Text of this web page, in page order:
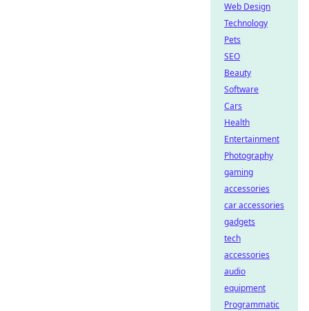
Web Design
Technology
Pets
SEO
Beauty
Software
Cars
Health
Entertainment
Photography
gaming
accessories
car accessories
gadgets
tech
accessories
audio
equipment
Programmatic